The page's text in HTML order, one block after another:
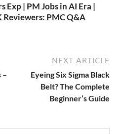
Exp | PM Jobs in AI Era |
PMC Q&A
–
NEXT ARTICLE
Eyeing Six Sigma Black
Belt? The Complete
Beginner’s Guide